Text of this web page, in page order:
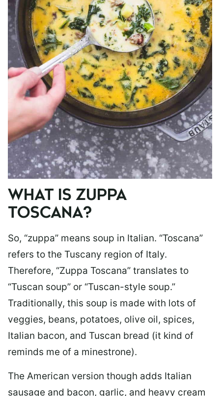
WHAT IS ZUPPA
TOSCANA?
So, “zuppa” means soup in Italian. “Toscana”
refers to the Tuscany region of Italy.
Therefore, “Zuppa Toscana” translates to
“Tuscan soup” or “Tuscan-style soup.”
Traditionally, this soup is made with lots of
veggies, beans, potatoes, olive oil, spices,
Italian bacon, and Tuscan bread (it kind of
reminds me of a minestrone).
The American version though adds Italian
sausage and bacon, garlic, and heavy cream